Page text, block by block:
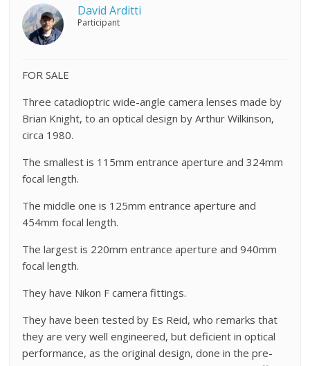
David Arditti
Participant
FOR SALE
Three catadioptric wide-angle camera lenses made by
Brian Knight, to an optical design by Arthur Wilkinson,
circa 1980.
The smallest is 115mm entrance aperture and 324mm
focal length.
The middle one is 125mm entrance aperture and
454mm focal length.
The largest is 220mm entrance aperture and 940mm
focal length.
They have Nikon F camera fittings.
They have been tested by Es Reid, who remarks that
they are very well engineered, but deficient in optical
performance, as the original design, done in the pre-